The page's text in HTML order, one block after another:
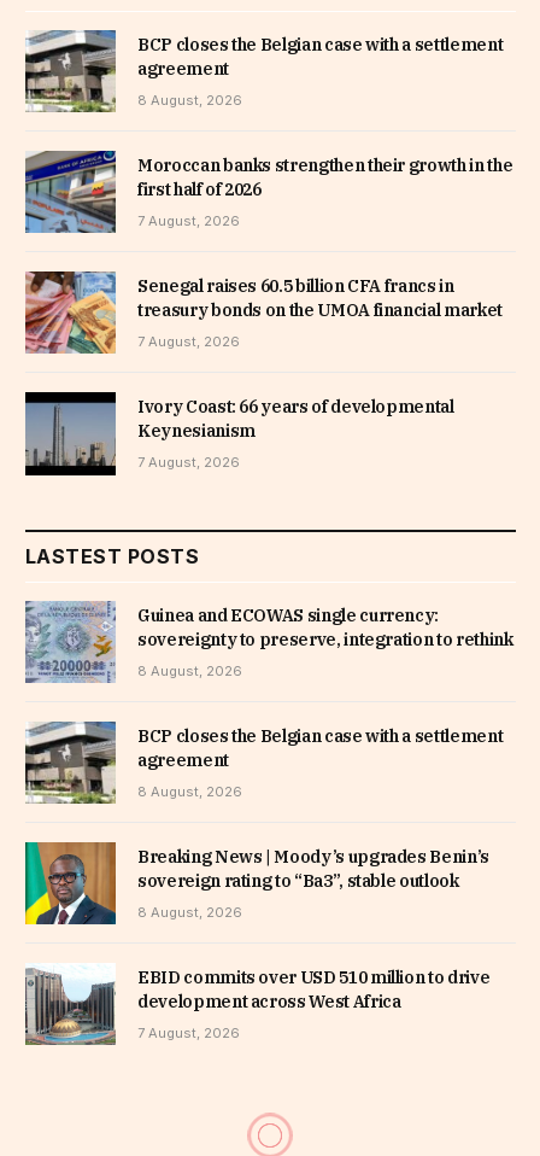
BCP closes the Belgian case with a settlement
agreement
8 August, 2026
Moroccan banks strengthen their growth in the
first half of 2026
7 August, 2026
Senegal raises 60.5 billion CFA francs in
treasury bonds on the UMOA financial market
7 August, 2026
Ivory Coast: 66 years of developmental
Keynesianism
7 August, 2026
LASTEST POSTS
Guinea and ECOWAS single currency:
sovereignty to preserve, integration to rethink
8 August, 2026
BCP closes the Belgian case with a settlement
agreement
8 August, 2026
Breaking News | Moody’s upgrades Benin’s
sovereign rating to “Ba3”, stable outlook
8 August, 2026
EBID commits over USD 510 million to drive
development across West Africa
7 August, 2026